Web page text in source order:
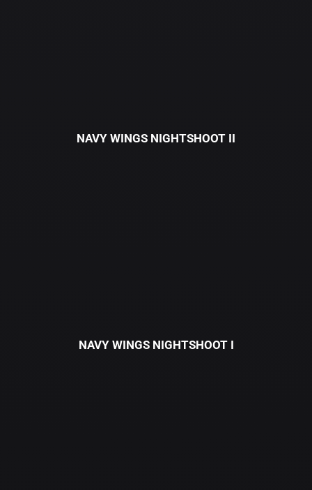
NAVY WINGS NIGHTSHOOT II
NAVY WINGS NIGHTSHOOT I